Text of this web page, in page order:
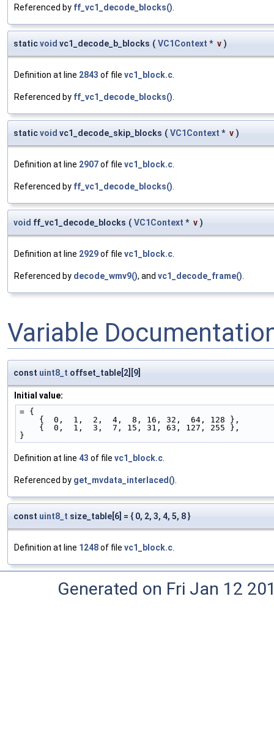
Referenced by ff_vc1_decode_blocks()
staticvoid vc1_decode_b_blocks ( VC1Context * v )
Definition at line 2843 of file vc1_block.c
Referenced by ff_vc1_decode_blocks()
staticvoid vc1_decode_skip_blocks ( VC1Context * v )
Definition at line 2907of file vc1_block.c
Referenced by ff_vc1_decode_blocks()
void ff_vc1_decode_blocks ( VC1Context * v )
Definition at line 2929of file vc1_block.c
Referenced by decode_wmv9(), and vc1_decode_frame()
Variable
const uint8_t offset_table[2][9]
Initial value:
= {
    {  0,  1,  2,  4,  8, 16, 32,  64, 128 },
    {  0,  1,  3,  7, 15, 31, 63, 127, 255 },
}
Definition at line 43 of file vc1_block.c
Referenced by get_mvdata_interlaced()
const uint8_t size_table[6] = { 0, 2, 3, 4, 5, 8 }
Definition at line 1248of file vc1_block.c
Generated on Fri Jan 12